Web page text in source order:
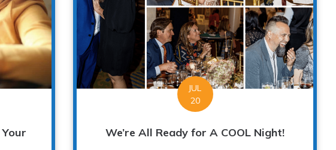
JUL
20
We’re All Ready for A COOL Night!